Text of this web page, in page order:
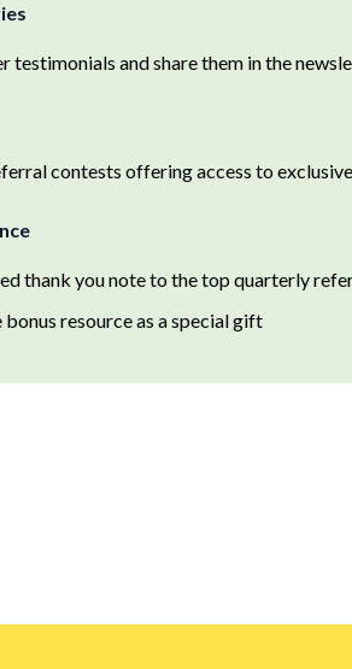
testimonials and share them in the
contests offering access to
thank you note to the top quarterly
bonus resource as a special gift